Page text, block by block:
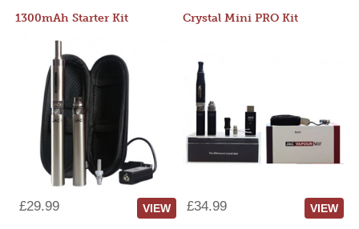
1300mAh Starter Kit
£29.99 VIEW
Crystal Mini PRO Kit
£34.99 VIEW